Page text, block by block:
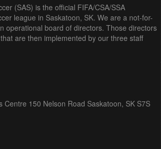
(SAS) is the official FIFA/CSA/SSA
league in Saskatoon, SK. We are a not-for-
operational board of directors. Those directors
are then implemented by our three staff
Centre 150 Nelson Road Saskatoon, SK S7S